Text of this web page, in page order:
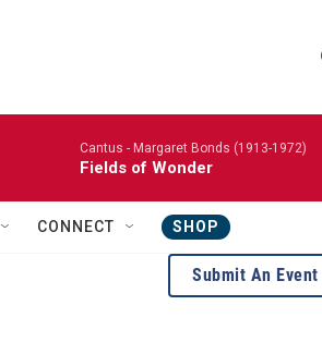
e
h
e
r
Cantus - Margaret Bonds (1913-1972)
Fields of Wonder
CONNECT SHOP
Submit An Event